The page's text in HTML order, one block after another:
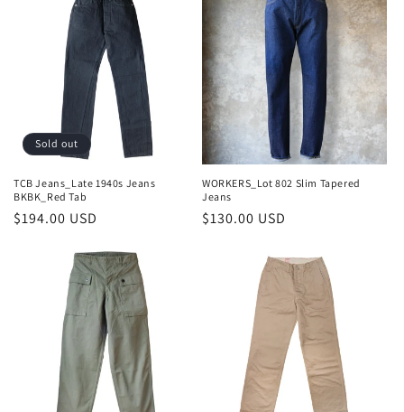
Sold out
TCB Jeans_Late 1940s Jeans
BKBK_Red Tab
Regular
$194.00 USD
WORKERS_Lot 802 Slim Tapered
Jeans
Regular
$130.00 USD